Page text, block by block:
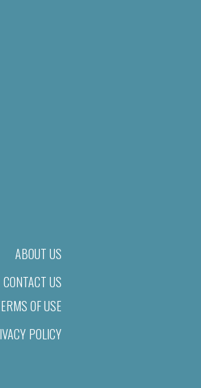
ABOUT US
CONTACT US
OF USE
POLICY